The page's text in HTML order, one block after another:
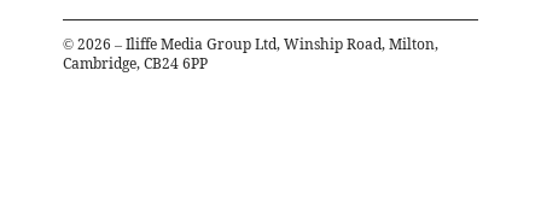
© 2026 – Iliffe Media Group Ltd, Winship Road, Milton,
Cambridge, CB24 6PP